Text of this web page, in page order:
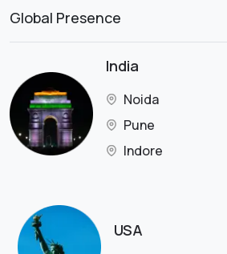
Global Presence
India
Noida
Pune
Indore
USA